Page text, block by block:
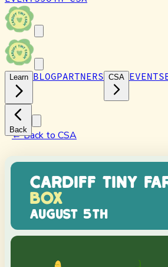
Learn BLOGPARTNERS CSA EVENTS
Back
← Back to CSA
CARDIFF TINY
BOX
AUGUST 5TH